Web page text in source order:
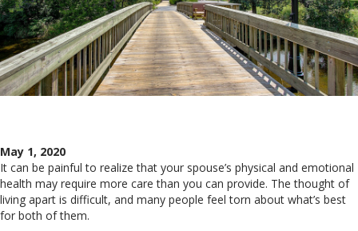
May 1, 2020
It can be painful to realize that your spouse’s physical and emotional
health may require more care than you can provide. The thought of
living apart is difficult, and many people feel torn about what’s best
for both of them.